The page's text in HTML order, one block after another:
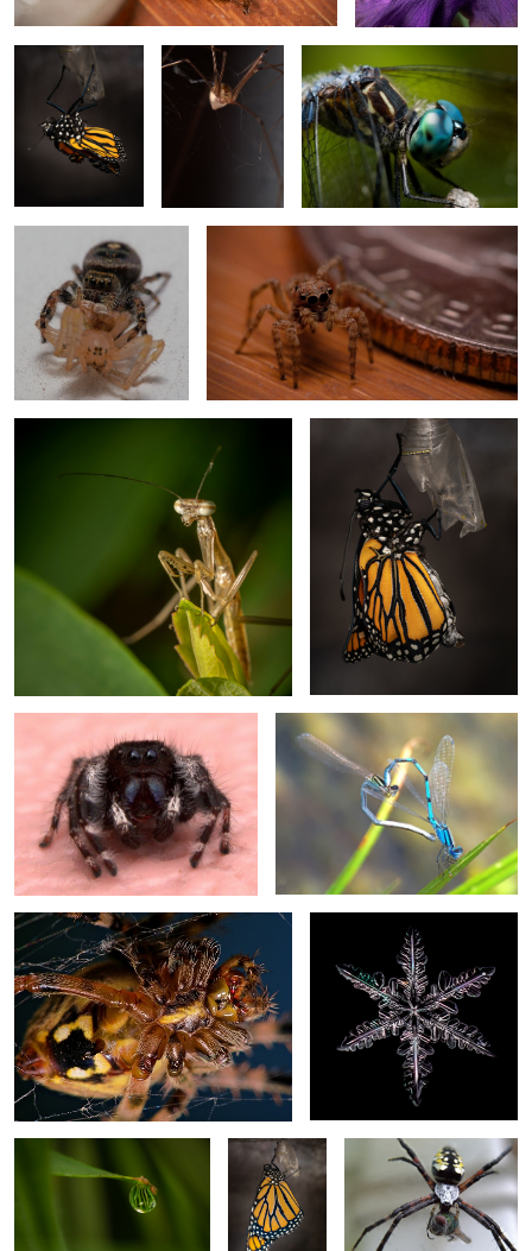
Spider Drink Spider World Tan Jumping Spider 2
Chinese Mantis Nymph 1 Monarch Eclose 3
Bold Jumper Love is in the Air
Garden Orb Weaver Snowflake
2
Dewdrop
Monarch
Eclose 4
Black and Yellow Orb
Weaver with Blowfly
Marbled Orb Weaver Spin your partner